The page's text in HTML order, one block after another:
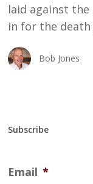
laid against the
in for the
Bob Jones
Subscribe
Email *